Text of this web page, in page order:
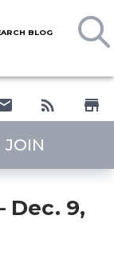
BLOG
JOIN
Dec. 9,